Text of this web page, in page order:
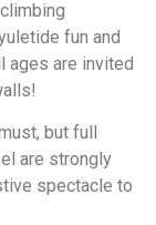
fun and
ages are invited
but full
are strongly
spectacle to